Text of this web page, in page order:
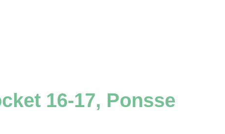
16-17, Ponsse